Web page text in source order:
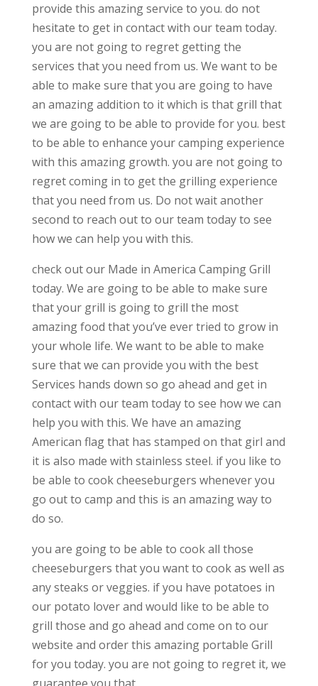
provide this amazing service to you. do not
hesitate to get in contact with our team today.
you are not going to regret getting the
services that you need from us. We want to be
able to make sure that you are going to have
an amazing addition to it which is that grill that
we are going to be able to provide for you. best
to be able to enhance your camping experience
with this amazing growth. you are not going to
regret coming in to get the grilling experience
that you need from us. Do not wait another
second to reach out to our team today to see
how we can help you with this.
check out our Made in America Camping Grill
today. We are going to be able to make sure
that your grill is going to grill the most
amazing food that you’ve ever tried to grow in
your whole life. We want to be able to make
sure that we can provide you with the best
Services hands down so go ahead and get in
contact with our team today to see how we can
help you with this. We have an amazing
American flag that has stamped on that girl and
it is also made with stainless steel. if you like to
be able to cook cheeseburgers whenever you
go out to camp and this is an amazing way to
do so.
you are going to be able to cook all those
cheeseburgers that you want to cook as well as
any steaks or veggies. if you have potatoes in
our potato lover and would like to be able to
grill those and go ahead and come on to our
website and order this amazing portable Grill
for you today. you are not going to regret it, we